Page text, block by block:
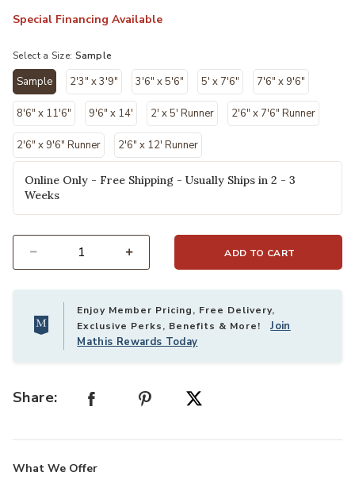
Special Financing Available
Select a Size: Sample
Sample
selected
2'3" x 3'9" 3'6" x 5'6" 5' x 7'6" 7'6" x 9'6"
8'6" x 11'6" 9'6" x 14' 2' x 5' Runner 2'6" x 7'6" Runner
2'6" x 9'6" Runner 2'6" x 12' Runner
Online Only - Free Shipping - Usually Ships in 2 - 3
Weeks
ADD TO CART
Enjoy Member Pricing, Free Delivery,
Exclusive Perks, Benefits & More!Join
Mathis Rewards Today
Share:
What We Offer